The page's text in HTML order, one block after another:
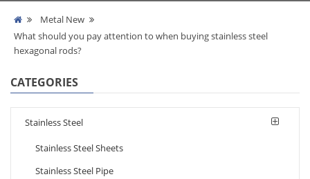
Metal New
What should you pay attention to when buying stainless steel
hexagonal rods?
CATEGORIES
Stainless Steel
Stainless Steel Sheets
Stainless Steel Pipe